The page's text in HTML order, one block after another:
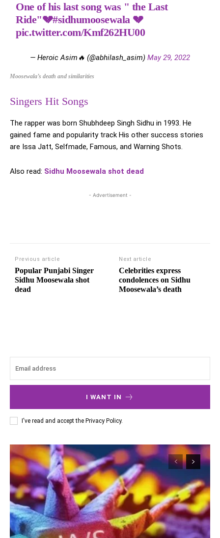
One of his last song was " the Last
Ride"💔#sidhumoosewala💔
pic.twitter.com/Kmf262HU00
— Heroic Asim🔥 (@abhilash_asim) May 29, 2022
Moosewala’s death and similarities
Singers Hit Songs
The rapper was born Shubhdeep Singh Sidhu in 1993. He
gained fame and popularity track His other success stories
are Issa Jatt, Selfmade, Famous, and Warning Shots.
Also read: Sidhu Moosewala shot dead
- Advertisement -
Previous article
Popular Punjabi Singer
Sidhu Moosewala shot
dead
Next article
Celebrities express
condolences on Sidhu
Moosewala’s death
I WANT IN
I've read and accept the Privacy Policy.